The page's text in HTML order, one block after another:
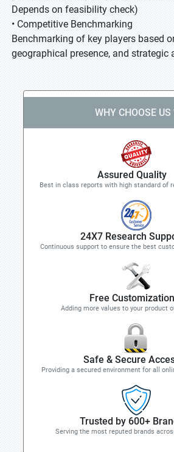
Depends on feasibility check)
• Competitive Benchmarking
Benchmarking of key players based
geographical presence, and strategic
WHY CHOOSE US
Assured Quality
Best in class reports with high standard of
24X7 Research
Continuous support to ensure the best
Free Customization
Adding more values to your product
Safe & Secure
Providing a secured environment for all
Trusted by 600+
Serving the most reputed brands